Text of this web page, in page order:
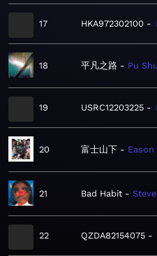
17 HKA972302100
18 平凡之路 Pu Shu
19 USRC12203225
20 富士山下 Eason
21 Bad Habit
22 QZDA82154075